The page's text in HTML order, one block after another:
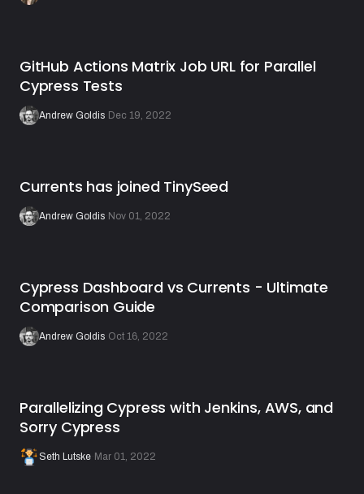
GitHub Actions Matrix Job URL for Parallel
Cypress Tests
Andrew Goldis Dec 19, 2022
Currents has joined TinySeed
Andrew Goldis Nov 01, 2022
Cypress Dashboard vs Currents - Ultimate
Comparison Guide
Andrew Goldis Oct 16, 2022
Parallelizing Cypress with Jenkins, AWS, and
Sorry Cypress
Seth Lutske Mar 01, 2022